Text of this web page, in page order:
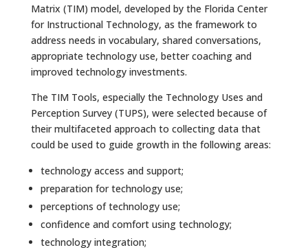
Matrix (TIM) model, developed by the Florida Center
for Instructional Technology, as the framework to
address needs in vocabulary, shared conversations,
appropriate technology use, better coaching and
improved technology investments.
The TIM Tools, especially the Technology Uses and
Perception Survey (TUPS), were selected because of
their multifaceted approach to collecting data that
could be used to guide growth in the following areas:
technology access and support;
preparation for technology use;
perceptions of technology use;
confidence and comfort using technology;
technology integration;